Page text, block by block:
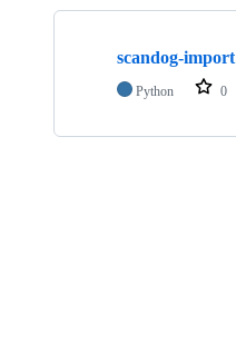
Showing
repositories
scandog-import
Python 0